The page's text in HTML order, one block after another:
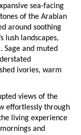
sea-facing
of the Arabian
around soothing
lush landscapes,
Sage and muted
ivories, warm
views of the
effortlessly through
living experience
and